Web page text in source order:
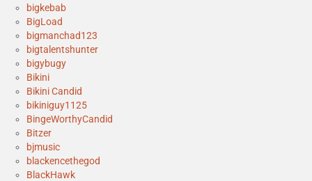
bigkebab
BigLoad
bigmanchad123
bigtalentshunter
bigybugy
Bikini
Bikini Candid
bikiniguy1125
BingeWorthyCandid
Bitzer
bjmusic
blackencethegod
BlackHawk